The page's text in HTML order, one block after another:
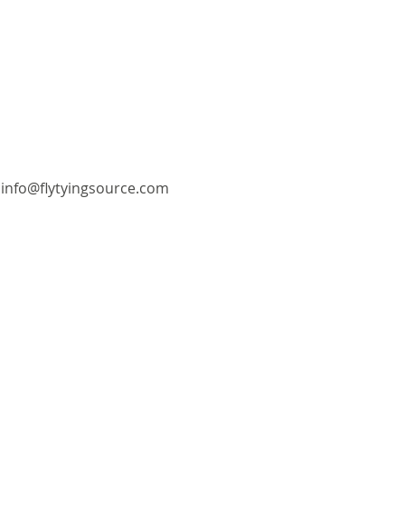
info@flytyingsource.com